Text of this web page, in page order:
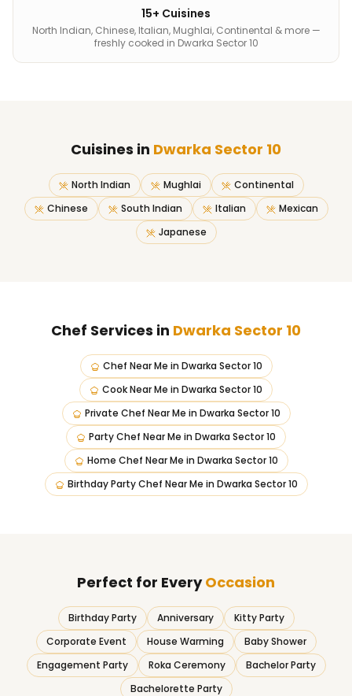
15+ Cuisines
North Indian, Chinese, Italian, Mughlai, Continental & more —
freshly cooked in Dwarka Sector 10
Cuisines in Dwarka Sector 10
North Indian Mughlai
Continental
Chinese
South Indian Italian
Mexican
Japanese
Chef Services in Dwarka Sector 10
Chef Near Me in Dwarka Sector 10
Cook Near Me in Dwarka Sector 10
Private Chef Near Me in Dwarka Sector 10
Party Chef Near Me in Dwarka Sector 10
Home Chef Near Me in Dwarka Sector 10
Birthday Party Chef Near Me in Dwarka Sector 10
Perfect for EveryOccasion
Birthday Party Anniversary
Kitty Party
Corporate Event
House Warming
Baby Shower
Engagement Party
Roka Ceremony
Bachelor Party
Bachelorette Party